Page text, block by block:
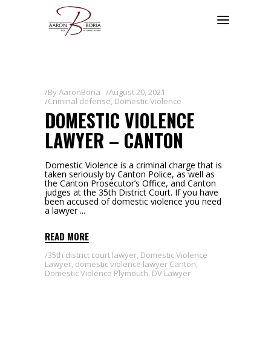
ByAaronBoria
August 20, 2021
Criminal defense, Domestic Violence
DOMESTIC VIOLENCE
LAWYER – CANTON
Domestic Violence is a criminal charge that is
taken seriously by Canton Police, as well as
the Canton Prosecutor’s Office, and Canton
judges at the 35th District Court. If you have
been accused of domestic violence you need
a lawyer
READ MORE
35th district court lawyer, Domestic Violence
Lawyer, domestic violence lawyer Canton,
Domestic Violence Plymouth, DV Lawyer